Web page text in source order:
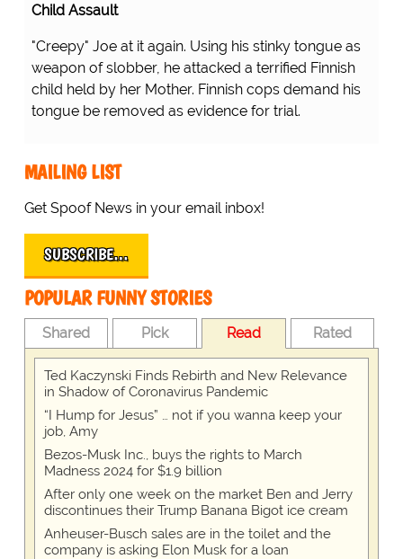
Child Assault
"Creepy" Joe at it again. Using his stinky tongue as
weapon of slobber, he attacked a terrified Finnish
child held by her Mother. Finnish cops demand his
tongue be removed as evidence for trial.
MAILING LIST
Get Spoof News in your email inbox!
SUBSCRIBE…
POPULAR FUNNY STORIES
Shared Pick Read Rated
Ted Kaczynski Finds Rebirth and New Relevance
in Shadow of Coronavirus Pandemic
“I Hump for Jesus” … not if you wanna keep your
job, Amy
Bezos-Musk Inc., buys the rights to March
Madness 2024 for $1.9 billion
After only one week on the market Ben and Jerry
discontinues their Trump Banana Bigot ice cream
Anheuser-Busch sales are in the toilet and the
company is asking Elon Musk for a loan